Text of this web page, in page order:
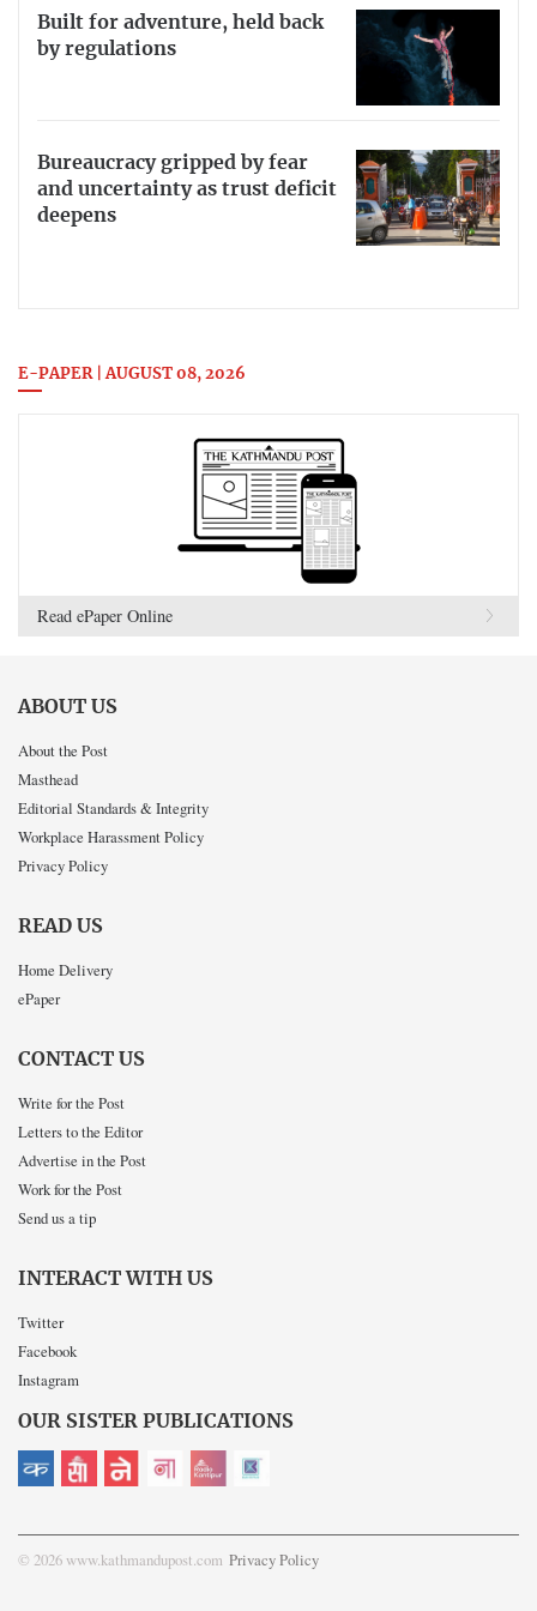
Built for adventure, held back
by regulations
Bureaucracy gripped by fear
and uncertainty as trust deficit
deepens
E-PAPER | AUGUST 08, 2026
Read ePaper Online
ABOUT US
About the Post
Masthead
Editorial Standards & Integrity
Workplace Harassment Policy
Privacy Policy
READ US
Home Delivery
ePaper
CONTACT US
Write for the Post
Letters to the Editor
Advertise in the Post
Work for the Post
Send us a tip
INTERACT WITH US
Twitter
Facebook
Instagram
OUR SISTER PUBLICATIONS
© 2026 www.kathmandupost.com Privacy Policy